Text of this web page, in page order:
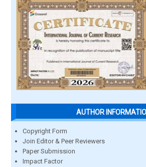
AUTHOR
Copyright Form
Join Editor & Peer Reviewers
Paper Submission
Impact Factor